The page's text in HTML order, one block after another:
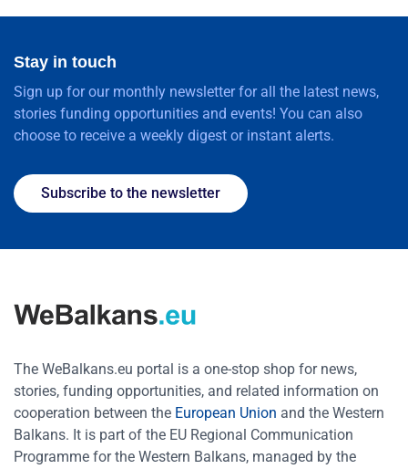
Stay in touch
Sign up for our monthly newsletter for all the latest news,
stories funding opportunities and events! You can also
choose to receive a weekly digest or instant alerts.
Subscribe to the newsletter
The WeBalkans.eu portal is a one-stop shop for news,
stories, funding opportunities, and related information on
cooperation between the European Union and the Western
Balkans. It is part of the EU Regional Communication
Programme for the Western Balkans, managed by the